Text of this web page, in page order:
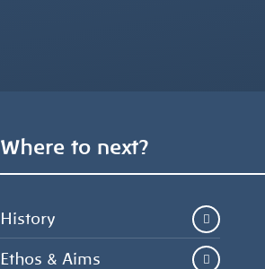
Where to next?
History
Ethos & Aims